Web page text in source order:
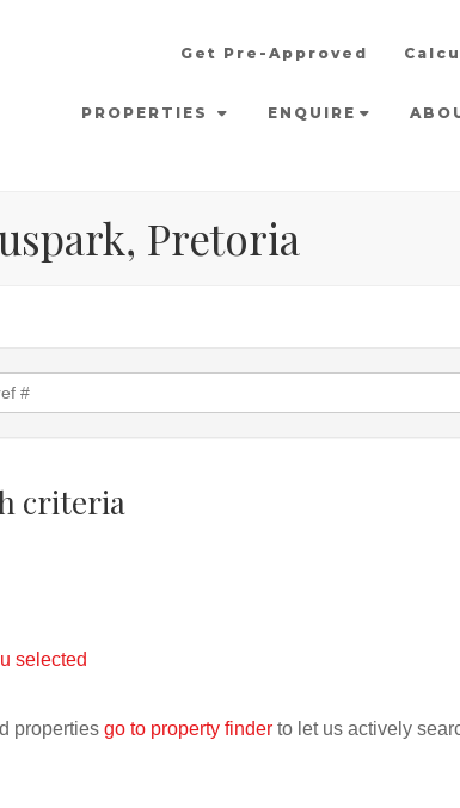
Get Pre-Approved
PROPERTIES ENQUIRE
Pretoria
criteria
selected
properties go to property finder to let us actively